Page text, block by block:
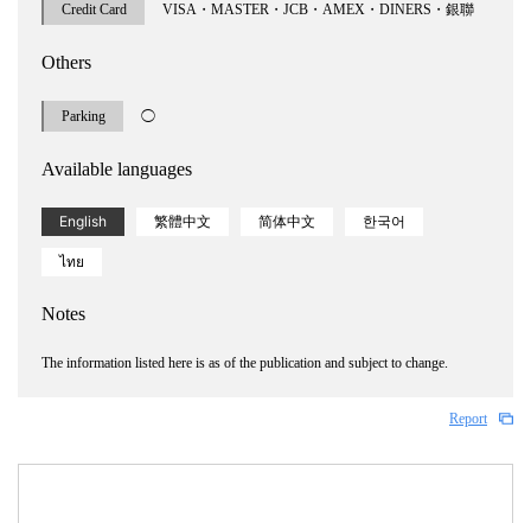
Credit Card VISA・MASTER・JCB・AMEX・DINERS・銀聯
Others
Parking ◯
Available languages
English 繁體中文 简体中文 한국어
ไทย
Notes
The information listed here is as of the publication and subject to change.
Report